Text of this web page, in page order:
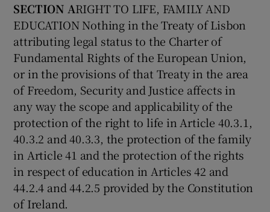
SECTION ARIGHT TO LIFE, FAMILY AND
EDUCATION Nothing in the Treaty of Lisbon
attributing legal status to the Charter of
Fundamental Rights of the European Union,
or in the provisions of that Treaty in the area
of Freedom, Security and Justice affects in
any way the scope and applicability of the
protection of the right to life in Article 40.3.1,
40.3.2 and 40.3.3, the protection of the family
in Article 41 and the protection of the rights
in respect of education in Articles 42 and
44.2.4 and 44.2.5 provided by the Constitution
of Ireland.